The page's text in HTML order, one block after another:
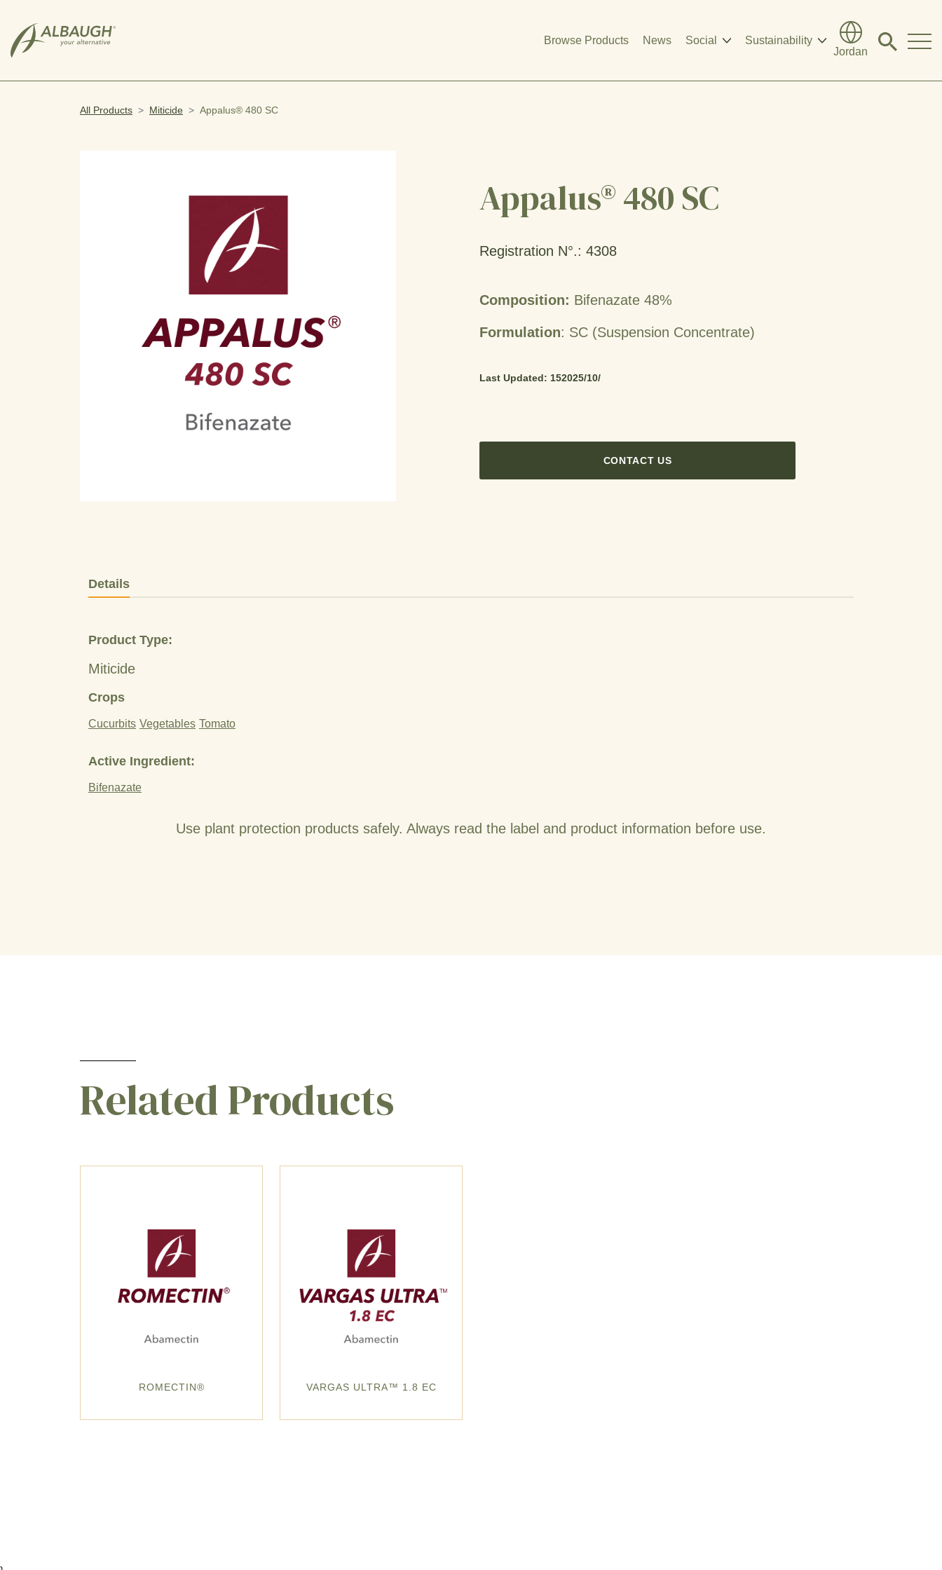
Browse Products News Social
Sustainability
Jordan
Click
modal
All Products Miticide Appalus® 480 SC
Appalus® 480 SC
Registration N°.: 4308
Composition: Bifenazate 48%
Formulation: SC (Suspension Concentrate)
Last Updated: 15‏‏/10‏‏/2025
CONTACT US
Details
Product Type:
Miticide
Crops
Cucurbits Vegetables Tomato
Active Ingredient:
Bifenazate
Use plant protection products safely. Always read the label and product information before use.
Related Products
ROMECTIN® VARGAS ULTRA™ 1.8 EC